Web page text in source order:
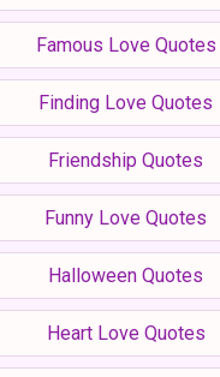
Famous Love Quotes
Finding Love Quotes
Friendship Quotes
Funny Love Quotes
Halloween Quotes
Heart Love Quotes